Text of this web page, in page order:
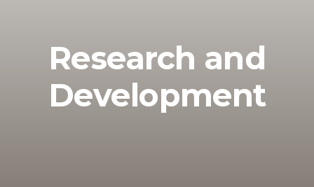
Research and
Development